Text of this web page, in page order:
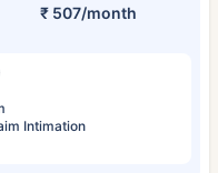
₹ 507/month
Intimation